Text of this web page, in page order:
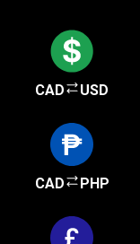
CAD USD
CAD PHP